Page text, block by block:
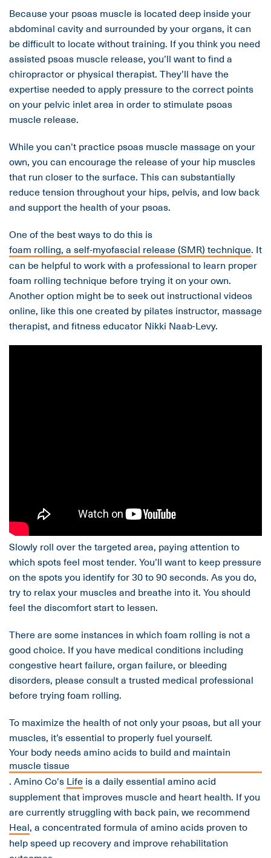
Because your psoas muscle is located deep inside your
abdominal cavity and surrounded by your organs, it can
be difficult to locate without training. If you think you need
assisted psoas muscle release, you’ll want to find a
chiropractor or physical therapist. They’ll have the
expertise needed to apply pressure to the correct points
on your pelvic inlet area in order to stimulate psoas
muscle release.
While you can’t practice psoas muscle massage on your
own, you can encourage the release of your hip muscles
that run closer to the surface. This can substantially
reduce tension throughout your hips, pelvis, and low back
and support the health of your psoas.
One of the best ways to do this is
foam rolling, a self-myofascial release (SMR) technique. It
can be helpful to work with a professional to learn proper
foam rolling technique before trying it on your own.
Another option might be to seek out instructional videos
online, like this one created by pilates instructor, massage
therapist, and fitness educator Nikki Naab-Levy.
Slowly roll over the targeted area, paying attention to
which spots feel most tender. You’ll want to keep pressure
on the spots you identify for 30 to 90 seconds. As you do,
try to relax your muscles and breathe into it. You should
feel the discomfort start to lessen.
There are some instances in which foam rolling is not a
good choice. If you have medical conditions including
congestive heart failure, organ failure, or bleeding
disorders, please consult a trusted medical professional
before trying foam rolling.
To maximize the health of not only your psoas, but all your
muscles, it’s essential to properly fuel yourself.
Your body needs amino acids to build and maintain
muscle tissue
. Amino Co's Life is a daily essential amino acid
supplement that improves muscle and heart health. If you
are currently struggling with back pain, we recommend
Heal, a concentrated formula of amino acids proven to
help speed up recovery and improve rehabilitation